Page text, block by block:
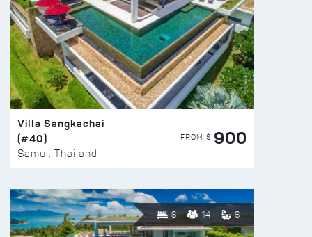
Villa Sangkachai
(#40)
Samui, Thailand
FROM $ 900
6 14 6